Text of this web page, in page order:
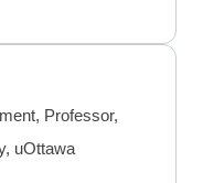
Professor,
uOttawa